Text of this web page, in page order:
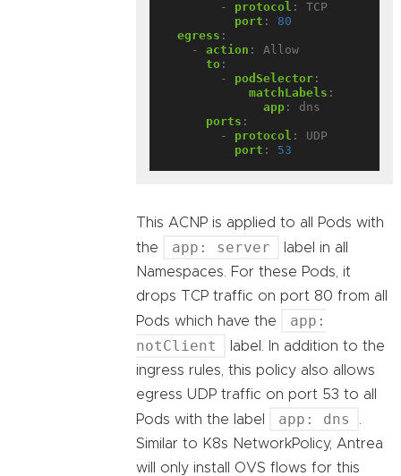
- protocol :
TCP
port :
80
egress :
- action :
Allow
to :
- podSelector :
matchLabels :
app :
dns
ports :
- protocol :
UDP
port : 53
This ACNP is applied to all Pods with
the
app: server
label in all
Namespaces. For these Pods, it
drops TCP traffic on port 80 from all
Pods which have the
app:
notClient
label. In addition to the
ingress rules, this policy also allows
egress UDP traffic on port 53 to all
Pods with the label
app: dns
Similar to K8s NetworkPolicy, Antrea
will only install OVS flows for this